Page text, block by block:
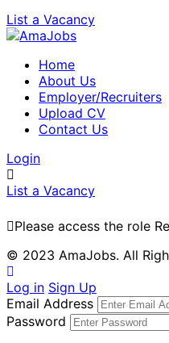
List a Vacancy
Home
About Us
Employer/Recruiters
Upload CV
Contact Us
Login
List a Vacancy
Please access the role
© 2023 AmaJobs. All
Log in Sign Up
Email Address
Password